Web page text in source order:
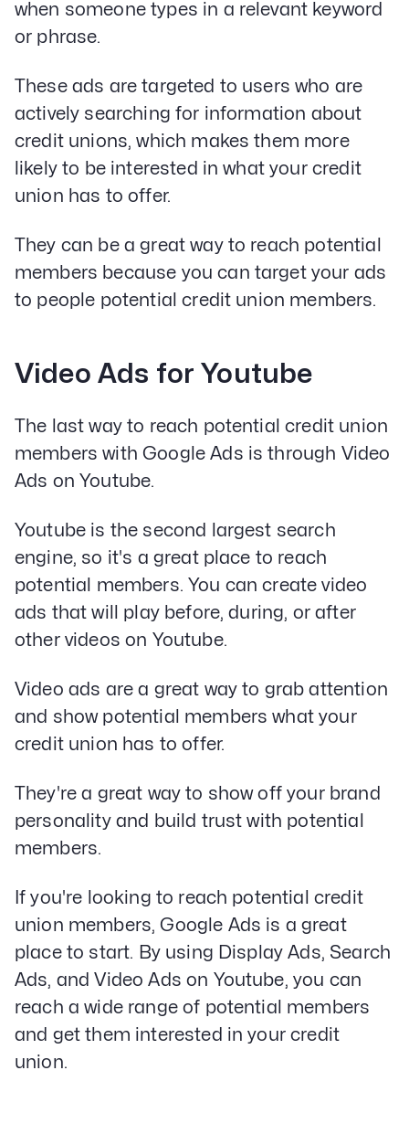
when someone types in a relevant keyword
or phrase.
These ads are targeted to users who are
actively searching for information about
credit unions, which makes them more
likely to be interested in what your credit
union has to offer.
They can be a great way to reach potential
members because you can target your ads
to people potential credit union members.
Video Ads for Youtube
The last way to reach potential credit union
members with Google Ads is through Video
Ads on Youtube.
Youtube is the second largest search
engine, so it's a great place to reach
potential members. You can create video
ads that will play before, during, or after
other videos on Youtube.
Video ads are a great way to grab attention
and show potential members what your
credit union has to offer.
They're a great way to show off your brand
personality and build trust with potential
members.
If you're looking to reach potential credit
union members, Google Ads is a great
place to start. By using Display Ads, Search
Ads, and Video Ads on Youtube, you can
reach a wide range of potential members
and get them interested in your credit
union.